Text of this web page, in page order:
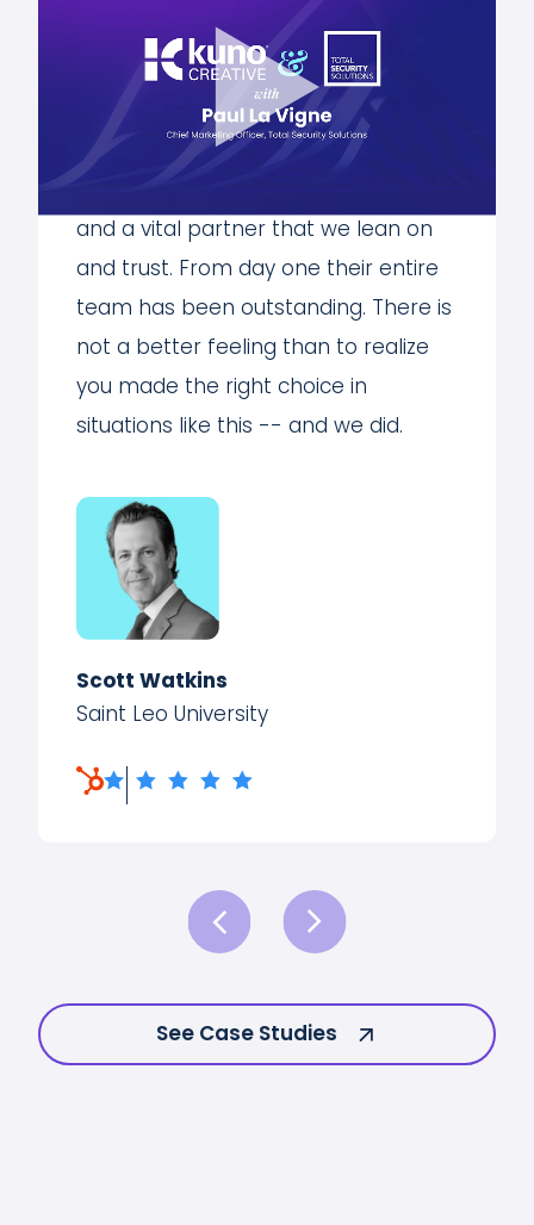
We chose Kuno as our partner to
completely rebuild our online
presence. They have been a
and a vital partner that we lean on
and trust. From day one their entire
team has been outstanding. There is
not a better feeling than to realize
you made the right choice in
situations like this -- and we did.
Scott Watkins
Saint Leo University
See Case Studies